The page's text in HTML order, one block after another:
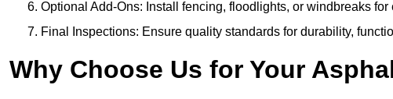
Optional Add-Ons: Install fencing, floodlights, or windbreaks for
Final Inspections: Ensure quality standards for durability,
Why Choose Us for Your